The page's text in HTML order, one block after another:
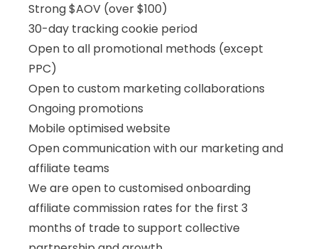
Strong $AOV (over $100)
30-day tracking cookie period
Open to all promotional methods (except
PPC)
Open to custom marketing collaborations
Ongoing promotions
Mobile optimised website
Open communication with our marketing and
affiliate teams
We are open to customised onboarding
affiliate commission rates for the first 3
months of trade to support collective